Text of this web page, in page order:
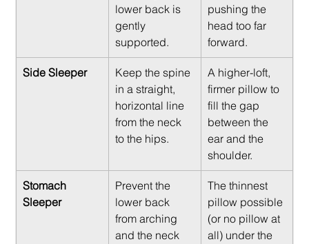
lower back is
gently
supported.
pushing the
head too far
forward.
Side Sleeper
Keep the spine
in a straight,
horizontal line
from the neck
to the hips.
A higher-loft,
firmer pillow to
fill the gap
between the
ear and the
shoulder.
Stomach
Sleeper
Prevent the
lower back
from arching
and the neck
The thinnest
pillow possible
(or no pillow at
all) under the